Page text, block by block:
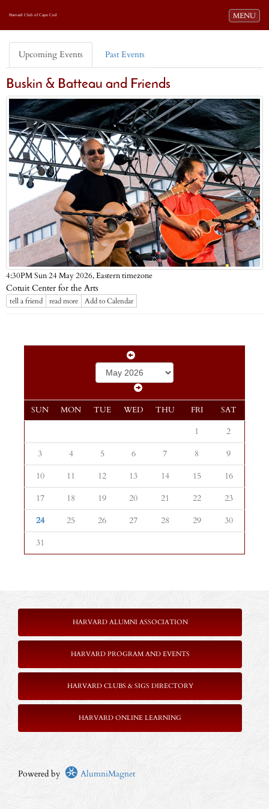
Toggle
MENU
Harvard Club of Cape Cod
Upcoming Events Past Events
Buskin & Batteau and Friends
4:30PM Sun 24 May 2026,Eastern timezone
Cotuit Center for the Arts
tell a friend read more Add to Calendar
SUN MON TUE WED THU FRI SAT
1
2
3
4 5 6 7 8
9
10
11 12 13 14 15
16
17
18 19 20 21 22
23
24
25 26 27 28 29
30
31
HARVARD ALUMNI ASSOCIATION
HARVARD PROGRAM AND EVENTS
HARVARD CLUBS & SIGS DIRECTORY
HARVARD ONLINE LEARNING
Powered by AlumniMagnet